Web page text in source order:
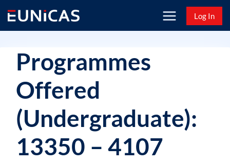
content
Log In
Programmes
Offered
(Undergraduate):
13350 – 4107